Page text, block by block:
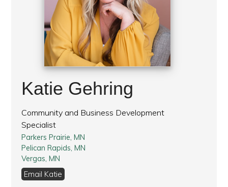
Katie Gehring
Community and Business Development
Specialist
Parkers Prairie, MN
Pelican Rapids, MN
Vergas, MN
Email Katie